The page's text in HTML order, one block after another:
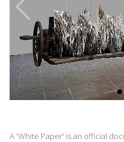
A 'White Paper' is an official